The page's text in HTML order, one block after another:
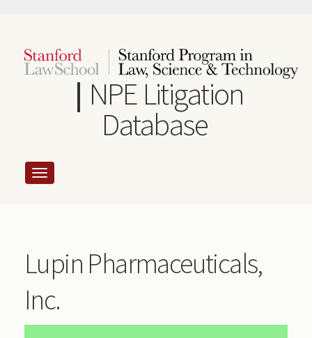
content
NPE Litigation
Database
Lupin Pharmaceuticals,
Inc.